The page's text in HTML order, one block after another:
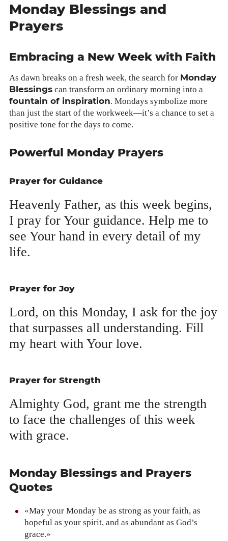
Monday Blessings and
Prayers
Embracing a New Week with Faith
As dawn breaks on a fresh week, the search for Mon­day
Bless­ingscan trans­form an ordi­nary morn­ing into a
foun­tain of inspi­ra­tion. Mon­days sym­bol­ize more
than just the start of the workweek—it’s a chance to set a
pos­i­tive tone for the days to come.
Powerful Monday Prayers
Prayer for Guidance
Heav­en­ly Father, as this week begins,
I pray for Your guid­ance. Help me to
see Your hand in every detail of my
life.
Prayer for Joy
Lord, on this Mon­day, I ask for the joy
that sur­pass­es all under­stand­ing. Fill
my heart with Your love.
Prayer for Strength
Almighty God, grant me the strength
to face the chal­lenges of this week
with grace.
Monday Blessings and Prayers
Quotes
«May your Mon­day be as strong as your faith, as
hope­ful as your spir­it, and as abun­dant as God’s
grace.»